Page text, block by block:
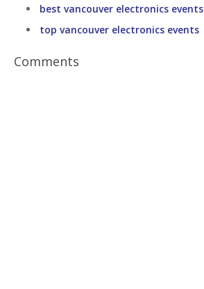
best vancouver electronics events
top vancouver electronics events
Comments